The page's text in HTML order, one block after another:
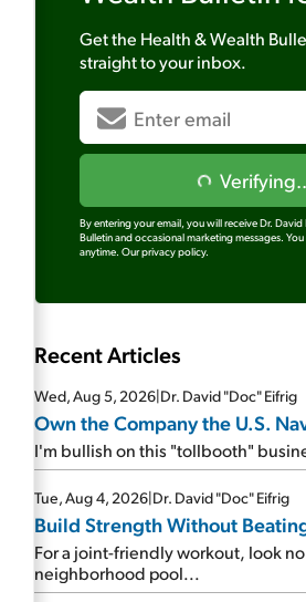
Get the Health & Wealth
straight to your inbox.
By entering your email, you will receive Dr. David
Bulletin and occasional marketing messages.
anytime. Our privacy policy.
Recent Articles
Wed, Aug 5, 2026|Dr. David "Doc" Eifrig
Own the Company the U.S.
I'm bullish on this "tollbooth"
Tue, Aug 4, 2026|Dr. David "Doc" Eifrig
Build Strength Without
For a joint-friendly workout, look
neighborhood pool...